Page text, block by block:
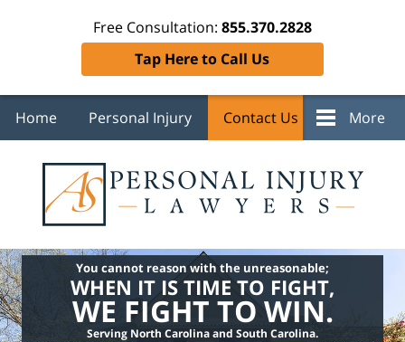
Free Consultation: 855.370.2828
Tap Here to Call Us
Home Personal Injury Contact Us More
You cannot reason with the unreasonable;
WHEN IT IS TIME TO FIGHT,
WE FIGHT TO WIN.
Serving North Carolina and South Carolina.